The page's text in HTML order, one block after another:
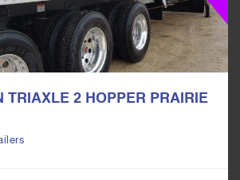
TRIAXLE 2 HOPPER PRAIRIE